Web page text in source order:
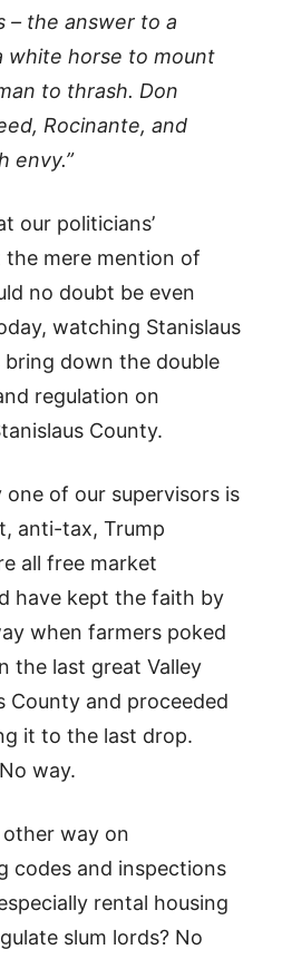
– the answer to a
white horse tomount
to thrash. Don
Rocinante, and
envy.”
our politicians’
mere mention of
no doubt be even
watching Stanislaus
down the double
regulation on
County.
one of our supervisors is
anti-tax, Trump
all free market
have kept the faith by
when farmers poked
the last great Valley
County and proceeded
it to the last drop.
way.
other way on
codes and inspections
rental housing
slum lords? No